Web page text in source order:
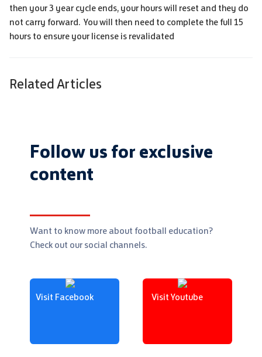
then your 3 year cycle ends, your hours will reset and they do
not carry forward. You will then need to complete the full 15
hours to ensure your license is revalidated
Related Articles
Follow us for exclusive
content
Want to know more about football education?
Check out our social channels.
Visit Facebook Visit Youtube